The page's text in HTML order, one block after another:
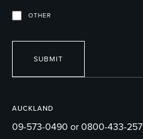
AUCKLAND
09-573-0490 or 0800-433-257
OTHER
SUBMIT